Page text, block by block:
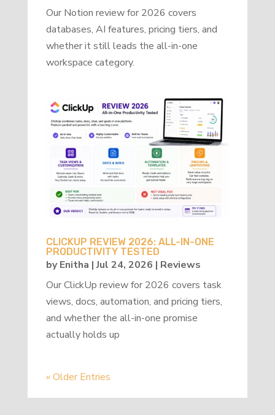
Our Notion review for 2026 covers
databases, AI features, pricing tiers, and
whether it still leads the all-in-one
workspace category.
CLICKUP REVIEW 2026: ALL-IN-ONE
PRODUCTIVITY TESTED
byEnitha |Jul 24, 2026 | Reviews
Our ClickUp review for 2026 covers task
views, docs, automation, and pricing tiers,
and whether the all-in-one promise
actually holds up
« Older Entries